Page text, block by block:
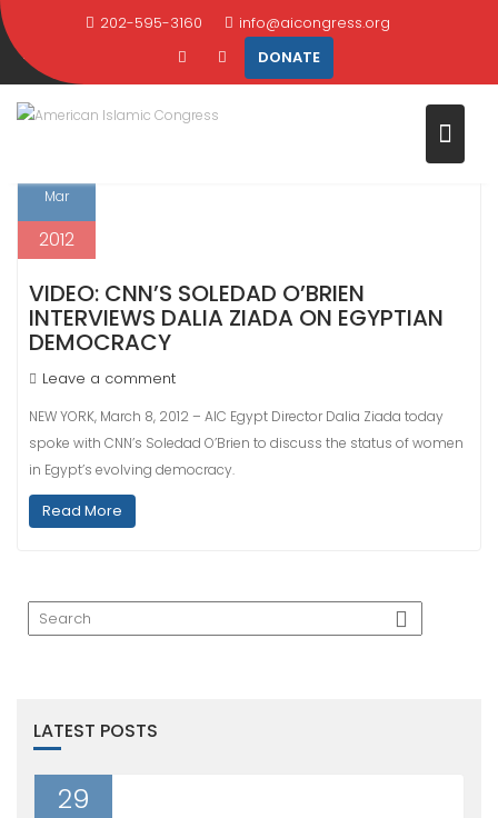
Skip
to
content
202-595-3160
info@aicongress.org
DONATE
TAG: PARTIES
Home Latest News parties
Mar
2012
VIDEO: CNN’S SOLEDAD O’BRIEN
INTERVIEWS DALIA ZIADA ON EGYPTIAN
DEMOCRACY
Leave a comment
NEW YORK, March 8, 2012 – AIC Egypt Director Dalia Ziada today
spoke with CNN’s Soledad O’Brien to discuss the status of women
in Egypt’s evolving democracy.
Read More
LATEST POSTS
29